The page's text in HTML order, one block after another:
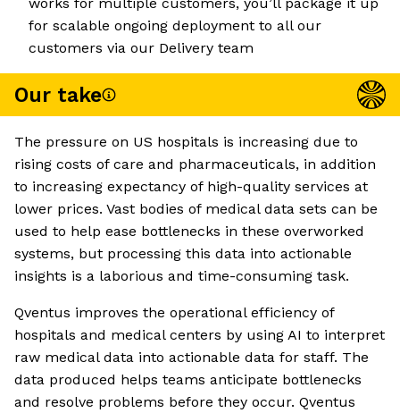
for scalable ongoing deployment to all our
customers via our Delivery team
Our take
The pressure on US hospitals is increasing due to
rising costs of care and pharmaceuticals, in addition
to increasing expectancy of high-quality services at
lower prices. Vast bodies of medical data sets can be
used to help ease bottlenecks in these overworked
systems, but processing this data into actionable
insights is a laborious and time-consuming task.
Qventus improves the operational efficiency of
hospitals and medical centers by using AI to interpret
raw medical data into actionable data for staff. The
data produced helps teams anticipate bottlenecks
and resolve problems before they occur. Qventus